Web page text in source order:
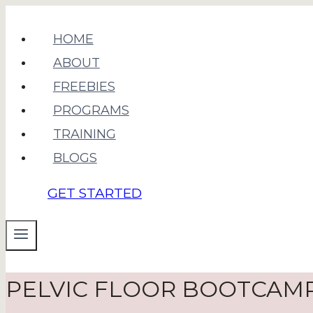
HOME
ABOUT
FREEBIES
PROGRAMS
TRAINING
BLOGS
GET STARTED
PELVIC FLOOR